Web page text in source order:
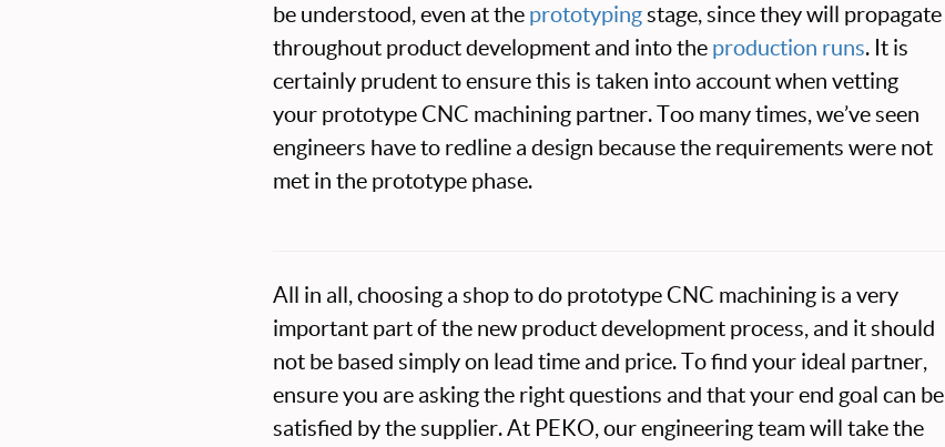
be understood, even at the prototypingstage, since they will propagate
throughout product development and into the production runs. It is
certainly prudent to ensure this is taken into account when vetting
your prototype CNC machining partner. Too many times, we’ve seen
engineers have to redline a design because the requirements were not
met in the prototype phase.
All in all, choosing a shop to do prototype CNC machining is a very
important part of the new product development process, and it should
not be based simply on lead time and price. To find your ideal partner,
ensure you are asking the right questions and that your end goal can be
satisfied by the supplier. At PEKO, our engineering team will take the